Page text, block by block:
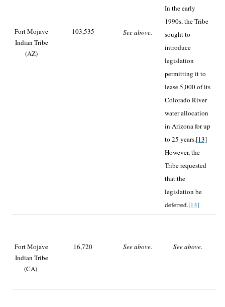
Fort Mojave
Indian Tribe
(AZ)
103,535 See above.
In the early
1990s, the Tribe
sought to
introduce
legislation
permitting it to
lease 5,000 of its
Colorado River
water allocation
in Arizona for up
to 25 years.[13]
However, the
Tribe requested
that the
legislation be
deferred.[14]
Fort Mojave
Indian Tribe
(CA)
16,720 See above. See above.